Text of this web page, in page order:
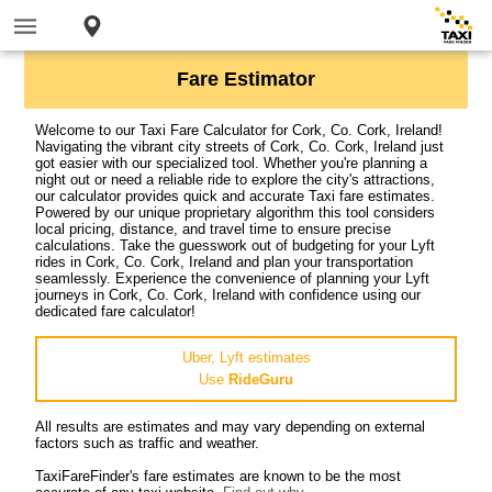
Fare Estimator
Welcome to our Taxi Fare Calculator for Cork, Co. Cork, Ireland!
Navigating the vibrant city streets of Cork, Co. Cork, Ireland just
got easier with our specialized tool. Whether you're planning a
night out or need a reliable ride to explore the city's attractions,
our calculator provides quick and accurate Taxi fare estimates.
Powered by our unique proprietary algorithm this tool considers
local pricing, distance, and travel time to ensure precise
calculations. Take the guesswork out of budgeting for your Lyft
rides in Cork, Co. Cork, Ireland and plan your transportation
seamlessly. Experience the convenience of planning your Lyft
journeys in Cork, Co. Cork, Ireland with confidence using our
dedicated fare calculator!
Uber, Lyft estimates
Use RideGuru
All results are estimates and may vary depending on external
factors such as traffic and weather.
TaxiFareFinder's fare estimates are known to be the most